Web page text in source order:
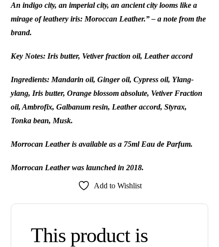
An indigo city, an imperial city, an ancient city looms like a
mirage of leathery iris: Moroccan Leather.” – a note from the
brand.
Key Notes: Iris butter, Vetiver fraction oil, Leather accord
Ingredients: Mandarin oil, Ginger oil, Cypress oil, Ylang-
ylang, Iris butter, Orange blossom absolute, Vetiver Fraction
oil, Ambrofix, Galbanum resin, Leather accord, Styrax,
Tonka bean, Musk.
Morrocan Leather is available as a 75ml Eau de Parfum.
Morrocan Leather was launched in 2018.
Add to Wishlist
This product is